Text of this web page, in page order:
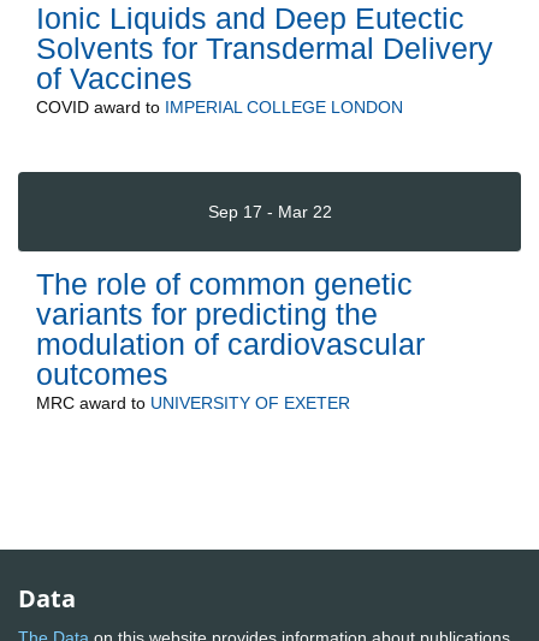
Ionic Liquids and Deep Eutectic
Solvents for Transdermal Delivery
of Vaccines
COVID award to IMPERIAL COLLEGE LONDON
Sep 17 - Mar 22
The role of common genetic
variants for predicting the
modulation of cardiovascular
outcomes
MRC award to UNIVERSITY OF EXETER
Data